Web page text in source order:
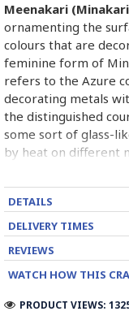
Meenakari
ornamenting the
colours that are
feminine form of
refers to the Azure
decorating metals
the distinguished
some sort of glass-
by heat on different
and hygienic dishes,
painters,
ago. In the world, it
Painting enamel,
enamel.
DETAILS
DELIVERY TIMES
REVIEWS
WATCH HOW THIS
PRODUCT VIEWS: